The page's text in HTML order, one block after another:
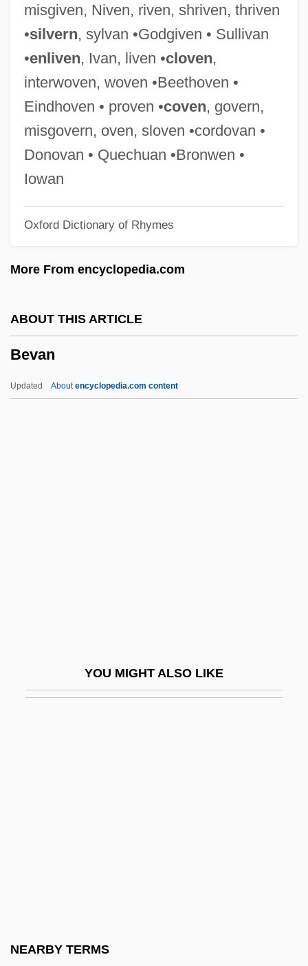
misgiven, Niven, riven, shriven, thriven
•silvern, sylvan •Godgiven • Sullivan
•enliven, Ivan, liven •cloven,
interwoven, woven •Beethoven •
Eindhoven • proven •coven, govern,
misgovern, oven, sloven •cordovan •
Donovan • Quechuan •Bronwen •
Iowan
Oxford Dictionary of Rhymes
More From encyclopedia.com
ABOUT THIS ARTICLE
Bevan
Updated Aboutencyclopedia.com content
YOU MIGHT ALSO LIKE
NEARBY TERMS
Beutel, William Charles 1930-2006
Beurre Noir
Beurre Manié
Beuronese Art
Beuron, Abbey Of
Beumers, Birgit
Beulah Land
Beulah Heights Bible College: Narrative